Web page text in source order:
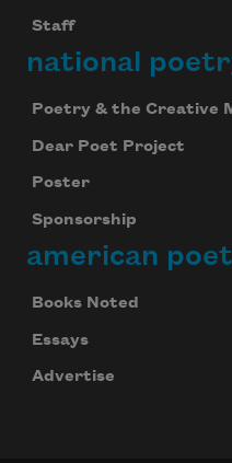
Staff
national
Poetry & the Creative
Dear Poet Project
Poster
Sponsorship
american
Books Noted
Essays
Advertise
Subscribe to
Celebrate poetry